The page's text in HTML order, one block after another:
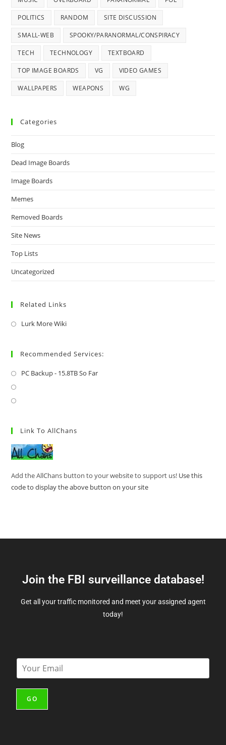
POLITICS RANDOM SITE DISCUSSION
SMALL-WEB SPOOKY/PARANORMAL/CONSPIRACY
TECH TECHNOLOGY TEXTBOARD
TOP IMAGE BOARDS VG VIDEO GAMES
WALLPAPERS WEAPONS WG
Categories
Blog
Dead Image Boards
Image Boards
Memes
Removed Boards
Site News
Top Lists
Uncategorized
Related Links
Lurk More Wiki
Recommended Services:
PC Backup - 15.8TB So Far
Link To AllChans
Add the AllChans button to your website to support us! Use this
code to display the above button on your site
Join the FBI surveillance database!
Get all your traffic monitored and meet your assigned agent
today!
E
m
*
GO